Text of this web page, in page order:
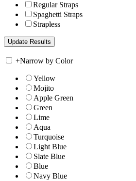
Regular Straps
Spaghetti Straps
Strapless
+Narrow by Color
Yellow
Mojito
Apple Green
Green
Lime
Aqua
Turquoise
Light Blue
Slate Blue
Blue
Navy Blue